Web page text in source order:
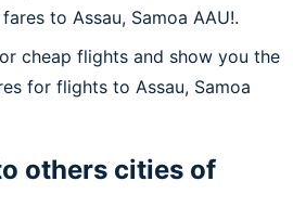
to Assau, Samoa AAU!.
cheap flights and show you the
for flights to Assau, Samoa
others cities of